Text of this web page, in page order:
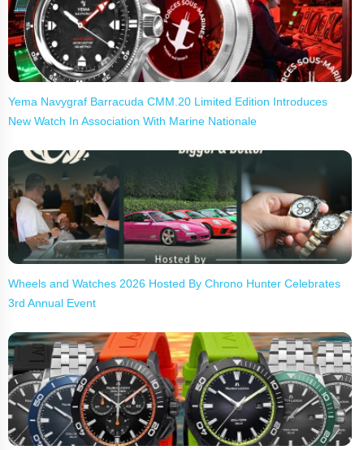
Yema Navygraf Barracuda CMM.20 Limited Edition Introduces
New Watch In Association With Marine Nationale
Wheels and Watches 2026 Hosted By Chrono Hunter Celebrates
3rd Annual Event